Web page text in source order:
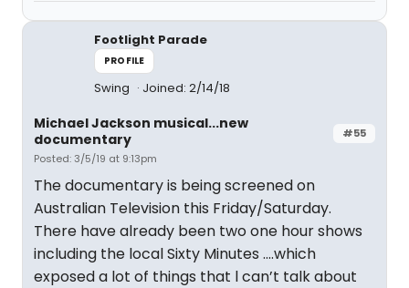
Footlight Parade
PROFILE
Swing Joined: 2/14/18
#55
Michael Jackson musical...new
documentary
Posted: 3/5/19 at 9:13pm
The documentary is being screened on
Australian Television this Friday/Saturday.
There have already been two one hour shows
including the local Sixty Minutes ....which
exposed a lot of things that l can’t talk about